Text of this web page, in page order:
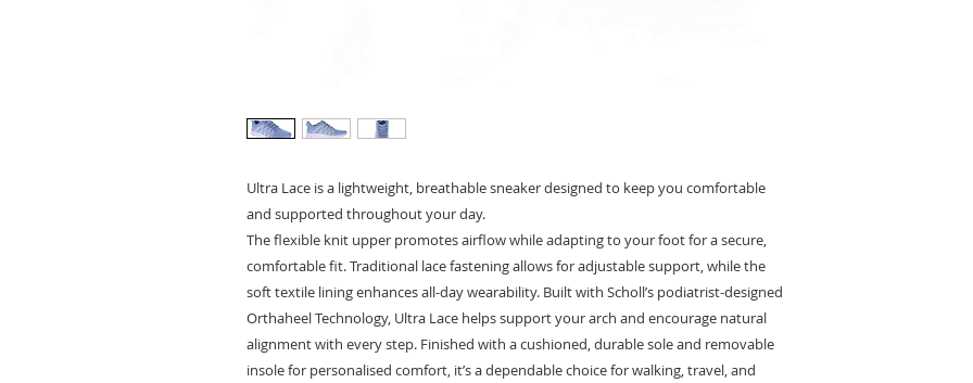
Ultra Lace is a lightweight, breathable sneaker designed to keep you comfortable
and supported throughout your day.
The flexible knit upper promotes airflow while adapting to your foot for a secure,
comfortable fit. Traditional lace fastening allows for adjustable support, while the
soft textile lining enhances all-day wearability. Built with Scholl’s podiatrist-designed
Orthaheel Technology, Ultra Lace helps support your arch and encourage natural
alignment with every step. Finished with a cushioned, durable sole and removable
insole for personalised comfort, it’s a dependable choice for walking, travel, and